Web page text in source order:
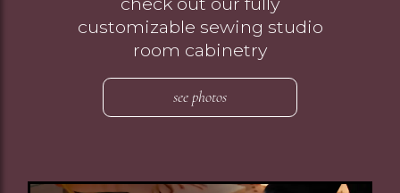
customizable sewing studio
room cabinetry
see photos